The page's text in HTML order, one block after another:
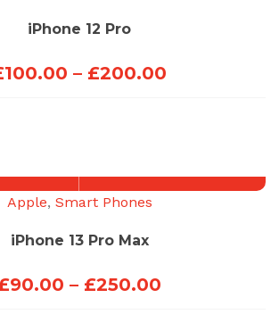
iPhone 12 Pro
100.00 – £200.00
£200.00
Apple, Smart Phones
iPhone 13 Pro Max
90.00 – £250.00